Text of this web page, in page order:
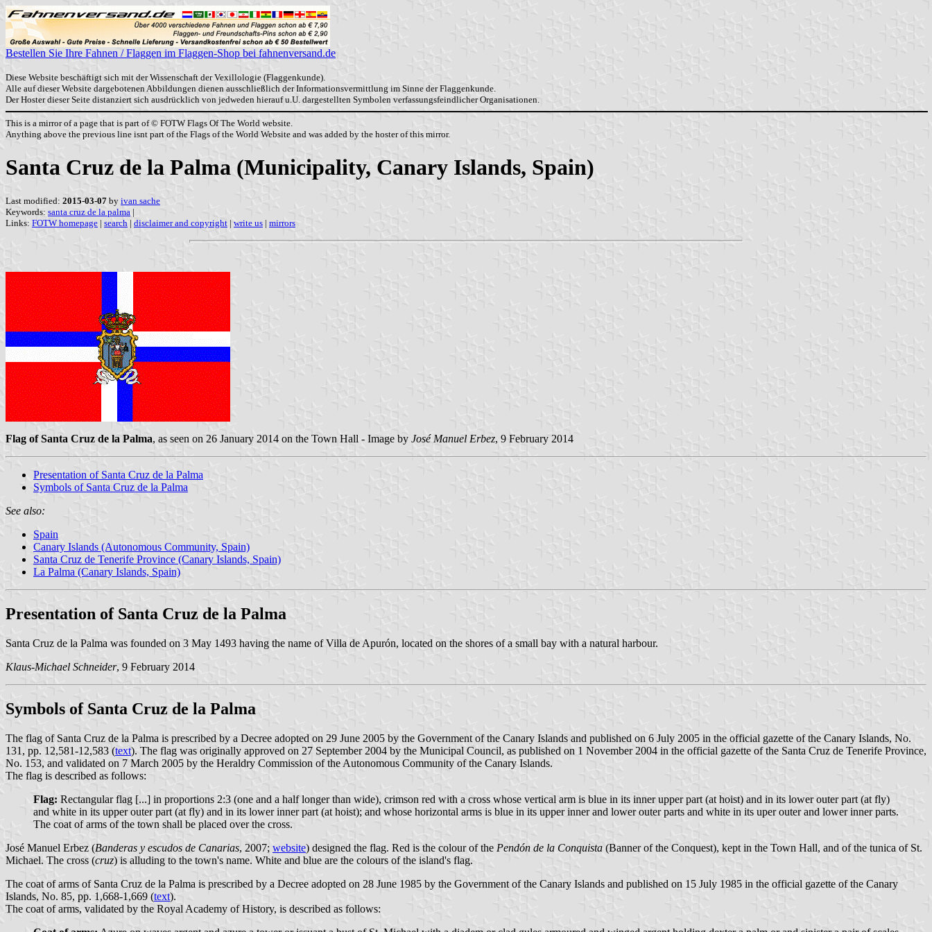
Bestellen Sie Ihre Fahnen / Flaggen im Flaggen-Shop bei fahnenversand.de
Diese Website beschäftigt sich mit der Wissenschaft der Vexillologie (Flaggenkunde).
Alle auf dieser Website dargebotenen Abbildungen dienen ausschließlich der Informationsvermittlung im Sinne der Flaggenkunde.
Der Hoster dieser Seite distanziert sich ausdrücklich von jedweden hierauf u.U. dargestellten Symbolen verfassungsfeindlicher Organisationen.
This is a mirror of a page that is part of © FOTW Flags Of The World website.
Anything above the previous line isnt part of the Flags of the World Website and was added by the hoster of this mirror.
Santa Cruz de la Palma (Municipality, Canary Islands, Spain)
Last modified: 2015-03-07 by ivan sache
Keywords: santa cruz de la palma |
Links: FOTW homepage | search | disclaimer and copyright | write us | mirrors
Flag of Santa Cruz de la Palma, as seen on 26 January 2014 on the Town Hall - Image by José Manuel Erbez, 9 February 2014
Presentation of Santa Cruz de la Palma
Symbols of Santa Cruz de la Palma
See also:
Spain
Canary Islands (Autonomous Community, Spain)
Santa Cruz de Tenerife Province (Canary Islands, Spain)
La Palma (Canary Islands, Spain)
Presentation of Santa Cruz de la Palma
Santa Cruz de la Palma was founded on 3 May 1493 having the name of Villa de Apurón, located on the shores of a small bay with a natural harbour.
Klaus-Michael Schneider, 9 February 2014
Symbols of Santa Cruz de la Palma
The flag of Santa Cruz de la Palma is prescribed by a Decree adopted on 29 June 2005 by the Government of the Canary Islands and published on 6 July 2005 in the official gazette of the Canary Islands, No.
131, pp. 12,581-12,583 (text). The flag was originally approved on 27 September 2004 by the Municipal Council, as published on 1 November 2004 in the official gazette of the Santa Cruz de Tenerife Province,
No. 153, and validated on 7 March 2005 by the Heraldry Commission of the Autonomous Community of the Canary Islands.
The flag is described as follows:
Flag: Rectangular flag [...] in proportions 2:3 (one and a half longer than wide), crimson red with a cross whose vertical arm is blue in its inner upper part (at hoist) and in its lower outer part (at fly)
and white in its upper outer part (at fly) and in its lower inner part (at hoist); and whose horizontal arms is blue in its upper inner and lower outer parts and white in its uper outer and lower inner parts.
The coat of arms of the town shall be placed over the cross.
José Manuel Erbez (Banderas y escudos de Canarias, 2007; website) designed the flag. Red is the colour of the Pendón de la Conquista (Banner of the Conquest), kept in the Town Hall, and of the tunica of St.
Michael. The cross (cruz) is alluding to the town's name. White and blue are the colours of the island's flag.
The coat of arms of Santa Cruz de la Palma is prescribed by a Decree adopted on 28 June 1985 by the Government of the Canary Islands and published on 15 July 1985 in the official gazette of the Canary
Islands, No. 85, pp. 1,668-1,669 (text).
The coat of arms, validated by the Royal Academy of History, is described as follows: